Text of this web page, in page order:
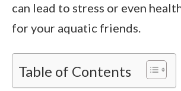
can lead to stress or even
for your aquatic friends.
Table of Contents